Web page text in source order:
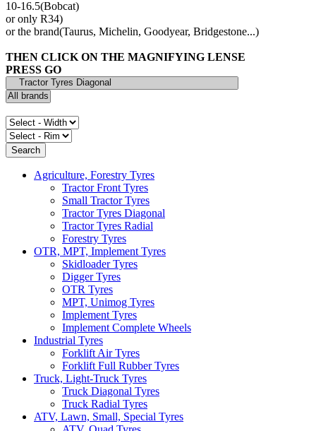
10-16.5(Bobcat)
or only R34)
or the brand(Taurus, Michelin, Goodyear, Bridgestone...)
THEN CLICK ON THE MAGNIFYING LENSE
PRESS GO
Agriculture, Forestry Tyres
Tractor Front Tyres
Small Tractor Tyres
Tractor Tyres Diagonal
Tractor Tyres Radial
Forestry Tyres
OTR, MPT, Implement Tyres
Skidloader Tyres
Digger Tyres
OTR Tyres
MPT, Unimog Tyres
Implement Tyres
Implement Complete Wheels
Industrial Tyres
Forklift Air Tyres
Forklift Full Rubber Tyres
Truck, Light-Truck Tyres
Truck Diagonal Tyres
Truck Radial Tyres
ATV, Lawn, Small, Special Tyres